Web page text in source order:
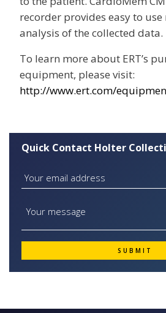
recorder provides easy to
analysis of the collected data.
To learn more about ERT’s
equipment, please visit:
http://www.ert.com/
Quick Contact Holter